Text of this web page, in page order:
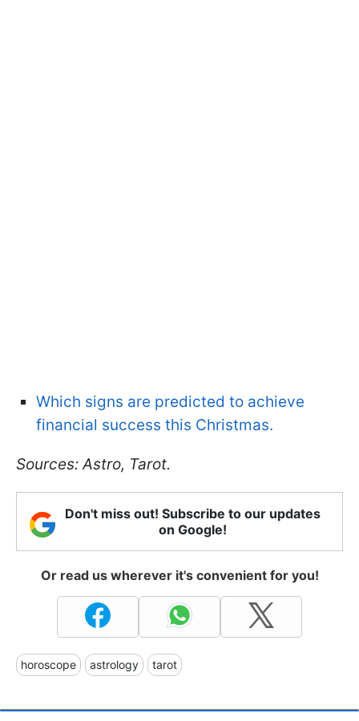
Which signs are predicted to achieve
financial success this Christmas.
Sources: Astro, Tarot.
Don't miss out! Subscribe to our updates
on Google!
Or read us wherever it's convenient for you!
horoscope astrology tarot